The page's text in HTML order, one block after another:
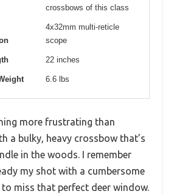
crossbows of this class
4x32mm multi-reticle
scope
22 inches
6.6 lbs
more frustrating than
a bulky, heavy crossbow that’s
in the woods. I remember
my shot with a cumbersome
miss that perfect deer window.